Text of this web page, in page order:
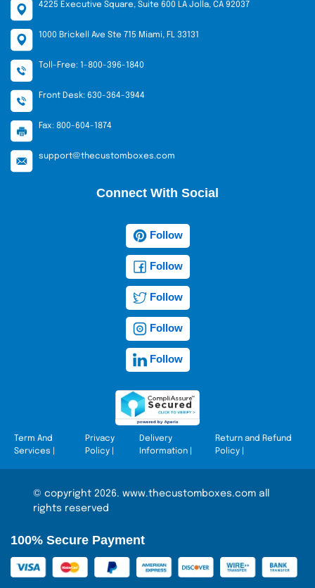
4225 Executive Square, Suite 600 LA Jolla, CA 92037
1000 Brickell Ave Ste 715 Miami, FL 33131
Toll-Free: 1-800-396-1840
Front Desk: 630-364-3944
Fax: 800-604-1874
support@thecustomboxes.com
Connect With Social
Follow
Follow
Follow
Follow
Follow
Term And
Services
Privacy
Policy
Delivery
Information|
Return and Refund
Policy
© copyright 2026. www.thecustomboxes.com all
rights reserved
100% Secure Payment